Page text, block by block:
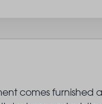
comes furnished